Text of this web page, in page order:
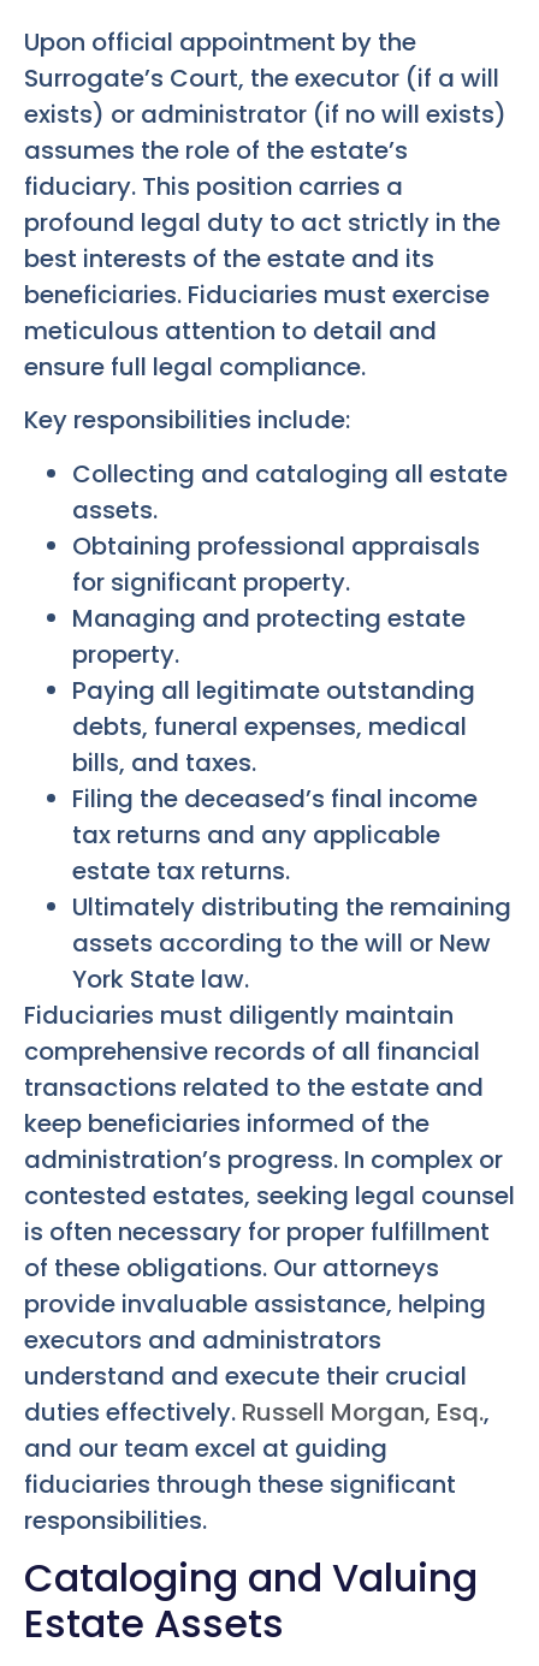
Upon official appointment by the
Surrogate’s Court, the executor (if a will
exists) or administrator (if no will exists)
assumes the role of the estate’s
fiduciary. This position carries a
profound legal duty to act strictly in the
best interests of the estate and its
beneficiaries. Fiduciaries must exercise
meticulous attention to detail and
ensure full legal compliance.
Key responsibilities include:
Collecting and cataloging all estate
assets.
Obtaining professional appraisals
for significant property.
Managing and protecting estate
property.
Paying all legitimate outstanding
debts, funeral expenses, medical
bills, and taxes.
Filing the deceased’s final income
tax returns and any applicable
estate tax returns.
Ultimately distributing the remaining
assets according to the will or New
York State law.
Fiduciaries must diligently maintain
comprehensive records of all financial
transactions related to the estate and
keep beneficiaries informed of the
administration’s progress. In complex or
contested estates, seeking legal counsel
is often necessary for proper fulfillment
of these obligations. Our attorneys
provide invaluable assistance, helping
executors and administrators
understand and execute their crucial
duties effectively. Russell Morgan, Esq.,
and our team excel at guiding
fiduciaries through these significant
responsibilities.
Cataloging and Valuing
Estate Assets